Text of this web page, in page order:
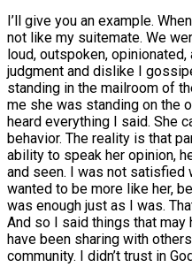
I’ll give you an example.
not like my suitemate. We
loud, outspoken,
judgment and dislike I
standing in the mailroom of
me she was standing on the
heard everything I said. She
behavior. The reality is that
ability to speak her opinion,
and seen. I was not satisfied
wanted to be more like her,
was enough just as I was.
And so I said things that may
have been sharing with
community. I didn’t trust in